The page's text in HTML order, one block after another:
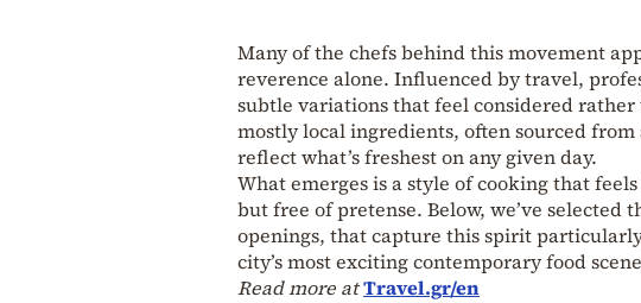
Many of the chefs behind this movement
reverence alone. Influenced by travel,
subtle variations that feel considered
mostly local ingredients, often sourced
reflect what’s freshest on any given day.
What emerges is a style of cooking that
but free of pretense. Below, we’ve
openings, that capture this spirit
city’s most exciting contemporary food
Read more atTravel.gr/en